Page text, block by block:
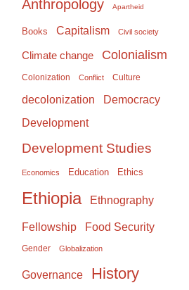
Anthropology Apartheid
Books Capitalism Civil society
Climate change Colonialism
Colonization Conflict Culture
decolonization Democracy
Development
Development Studies
Economics Education Ethics
Ethiopia Ethnography
Fellowship Food Security
Gender Globalization
Governance History